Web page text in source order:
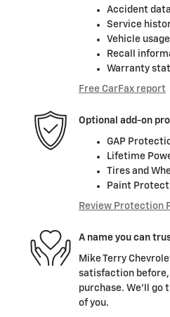
Accident
Service
Vehicle usage
Recall
Warranty
Free CarFax report
Optional add-on
GAP
Lifetime
Tires and
Paint
Review Protection
A name you can
Mike Terry
satisfaction
purchase. We'll go
of you.